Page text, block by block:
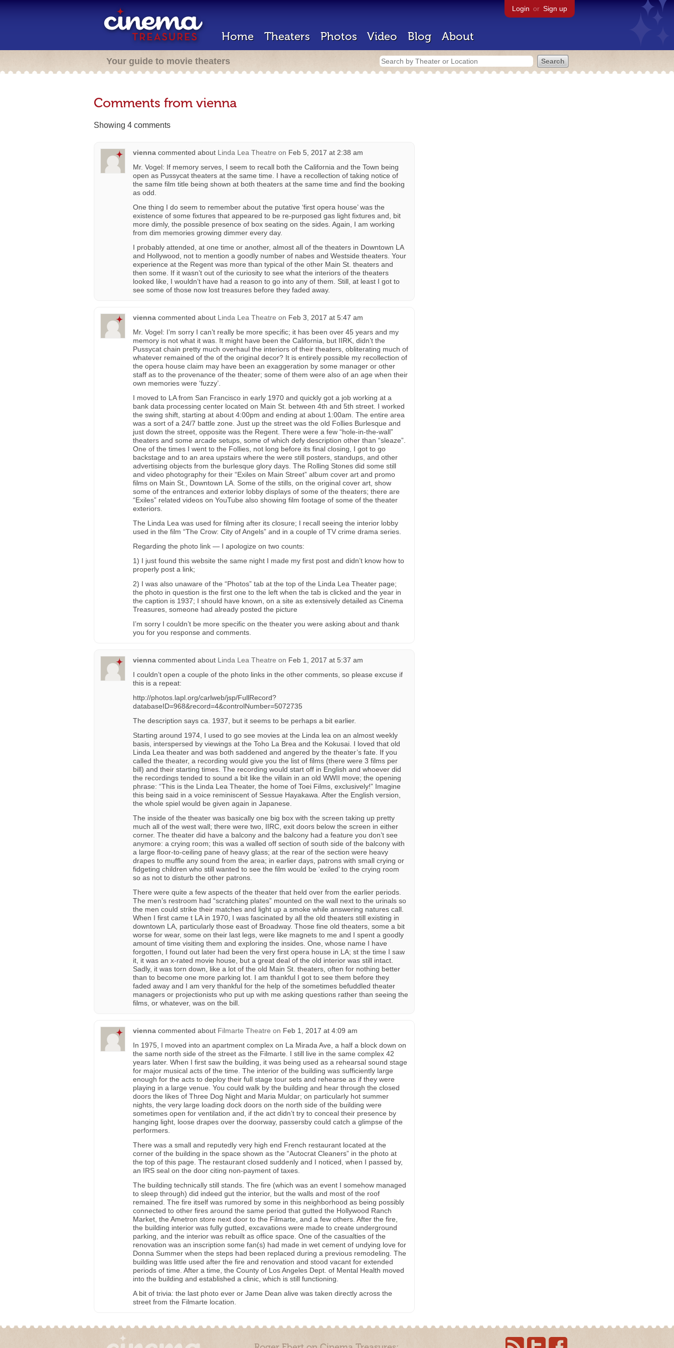
Login or Sign up
Home Theaters Photos Video Blog About
Your guide to movie theaters
Comments from vienna
Showing 4 comments
vienna commented about Linda Lea Theatre on Feb 5, 2017 at 2:38 am
Mr. Vogel: If memory serves, I seem to recall both the California and the Town being
open as Pussycat theaters at the same time. I have a recollection of taking notice of
the same film title being shown at both theaters at the same time and find the booking
as odd.
One thing I do seem to remember about the putative ‘first opera house’ was the
existence of some fixtures that appeared to be re-purposed gas light fixtures and, bit
more dimly, the possible presence of box seating on the sides. Again, I am working
from dim memories growing dimmer every day.
I probably attended, at one time or another, almost all of the theaters in Downtown LA
and Hollywood, not to mention a goodly number of nabes and Westside theaters. Your
experience at the Regent was more than typical of the other Main St. theaters and
then some. If it wasn’t out of the curiosity to see what the interiors of the theaters
looked like, I wouldn’t have had a reason to go into any of them. Still, at least I got to
see some of those now lost treasures before they faded away.
vienna commented about Linda Lea Theatre on Feb 3, 2017 at 5:47 am
Mr. Vogel: I’m sorry I can’t really be more specific; it has been over 45 years and my
memory is not what it was. It might have been the California, but IIRK, didn’t the
Pussycat chain pretty much overhaul the interiors of their theaters, obliterating much of
whatever remained of the of the original decor? It is entirely possible my recollection of
the opera house claim may have been an exaggeration by some manager or other
staff as to the provenance of the theater; some of them were also of an age when their
own memories were ‘fuzzy’.
I moved to LA from San Francisco in early 1970 and quickly got a job working at a
bank data processing center located on Main St. between 4th and 5th street. I worked
the swing shift, starting at about 4:00pm and ending at about 1:00am. The entire area
was a sort of a 24/7 battle zone. Just up the street was the old Follies Burlesque and
just down the street, opposite was the Regent. There were a few “hole-in-the-wall”
theaters and some arcade setups, some of which defy description other than “sleaze”.
One of the times I went to the Follies, not long before its final closing, I got to go
backstage and to an area upstairs where the were still posters, standups, and other
advertising objects from the burlesque glory days. The Rolling Stones did some still
and video photography for their “Exiles on Main Street” album cover art and promo
films on Main St., Downtown LA. Some of the stills, on the original cover art, show
some of the entrances and exterior lobby displays of some of the theaters; there are
“Exiles” related videos on YouTube also showing film footage of some of the theater
exteriors.
The Linda Lea was used for filming after its closure; I recall seeing the interior lobby
used in the film “The Crow: City of Angels” and in a couple of TV crime drama series.
Regarding the photo link — I apologize on two counts:
1) I just found this website the same night I made my first post and didn’t know how to
properly post a link;
2) I was also unaware of the “Photos” tab at the top of the Linda Lea Theater page;
the photo in question is the first one to the left when the tab is clicked and the year in
the caption is 1937; I should have known, on a site as extensively detailed as Cinema
Treasures, someone had already posted the picture
I’m sorry I couldn’t be more specific on the theater you were asking about and thank
you for you response and comments.
vienna commented about Linda Lea Theatre on Feb 1, 2017 at 5:37 am
I couldn’t open a couple of the photo links in the other comments, so please excuse if
this is a repeat:
http://photos.lapl.org/carlweb/jsp/FullRecord?
databaseID=968&record=4&controlNumber=5072735
The description says ca. 1937, but it seems to be perhaps a bit earlier.
Starting around 1974, I used to go see movies at the Linda lea on an almost weekly
basis, interspersed by viewings at the Toho La Brea and the Kokusai. I loved that old
Linda Lea theater and was both saddened and angered by the theater’s fate. If you
called the theater, a recording would give you the list of films (there were 3 films per
bill) and their starting times. The recording would start off in English and whoever did
the recordings tended to sound a bit like the villain in an old WWII move; the opening
phrase: “This is the Linda Lea Theater, the home of Toei Films, exclusively!” Imagine
this being said in a voice reminiscent of Sessue Hayakawa. After the English version,
the whole spiel would be given again in Japanese.
The inside of the theater was basically one big box with the screen taking up pretty
much all of the west wall; there were two, IIRC, exit doors below the screen in either
corner. The theater did have a balcony and the balcony had a feature you don’t see
anymore: a crying room; this was a walled off section of south side of the balcony with
a large floor-to-ceiling pane of heavy glass; at the rear of the section were heavy
drapes to muffle any sound from the area; in earlier days, patrons with small crying or
fidgeting children who still wanted to see the film would be ‘exiled’ to the crying room
so as not to disturb the other patrons.
There were quite a few aspects of the theater that held over from the earlier periods.
The men’s restroom had “scratching plates” mounted on the wall next to the urinals so
the men could strike their matches and light up a smoke while answering natures call.
When I first came t LA in 1970, I was fascinated by all the old theaters still existing in
downtown LA, particularly those east of Broadway. Those fine old theaters, some a bit
worse for wear, some on their last legs, were like magnets to me and I spent a goodly
amount of time visiting them and exploring the insides. One, whose name I have
forgotten, I found out later had been the very first opera house in LA; st the time I saw
it, it was an x-rated movie house, but a great deal of the old interior was still intact.
Sadly, it was torn down, like a lot of the old Main St. theaters, often for nothing better
than to become one more parking lot. I am thankful I got to see them before they
faded away and I am very thankful for the help of the sometimes befuddled theater
managers or projectionists who put up with me asking questions rather than seeing the
films, or whatever, was on the bill.
vienna commented about Filmarte Theatre on Feb 1, 2017 at 4:09 am
In 1975, I moved into an apartment complex on La Mirada Ave, a half a block down on
the same north side of the street as the Filmarte. I still live in the same complex 42
years later. When I first saw the building, it was being used as a rehearsal sound stage
for major musical acts of the time. The interior of the building was sufficiently large
enough for the acts to deploy their full stage tour sets and rehearse as if they were
playing in a large venue. You could walk by the building and hear through the closed
doors the likes of Three Dog Night and Maria Muldar; on particularly hot summer
nights, the very large loading dock doors on the north side of the building were
sometimes open for ventilation and, if the act didn’t try to conceal their presence by
hanging light, loose drapes over the doorway, passersby could catch a glimpse of the
performers.
There was a small and reputedly very high end French restaurant located at the
corner of the building in the space shown as the “Autocrat Cleaners” in the photo at
the top of this page. The restaurant closed suddenly and I noticed, when I passed by,
an IRS seal on the door citing non-payment of taxes.
The building technically still stands. The fire (which was an event I somehow managed
to sleep through) did indeed gut the interior, but the walls and most of the roof
remained. The fire itself was rumored by some in this neighborhood as being possibly
connected to other fires around the same period that gutted the Hollywood Ranch
Market, the Ametron store next door to the Filmarte, and a few others. After the fire,
the building interior was fully gutted, excavations were made to create underground
parking, and the interior was rebuilt as office space. One of the casualties of the
renovation was an inscription some fan(s) had made in wet cement of undying love for
Donna Summer when the steps had been replaced during a previous remodeling. The
building was little used after the fire and renovation and stood vacant for extended
periods of time. After a time, the County of Los Angeles Dept. of Mental Health moved
into the building and established a clinic, which is still functioning.
A bit of trivia: the last photo ever or Jame Dean alive was taken directly across the
street from the Filmarte location.